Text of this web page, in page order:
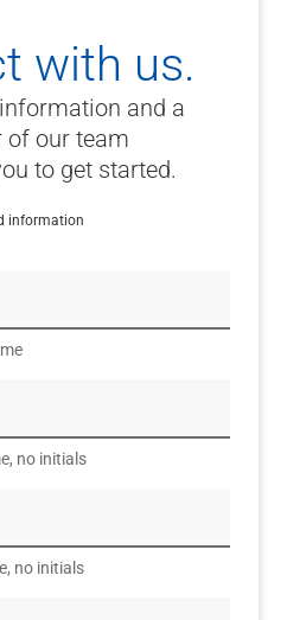
with us.
and a
of our team
to get started.
information
no initials
no initials